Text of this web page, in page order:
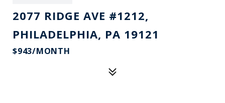
2077 RIDGE AVE #1212,
PHILADELPHIA, PA 19121
$943/MONTH